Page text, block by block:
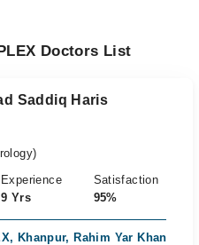
Doctors List
Saddiq Haris
Experience
9 Yrs
Satisfaction
95%
Khanpur, Rahim Yar Khan